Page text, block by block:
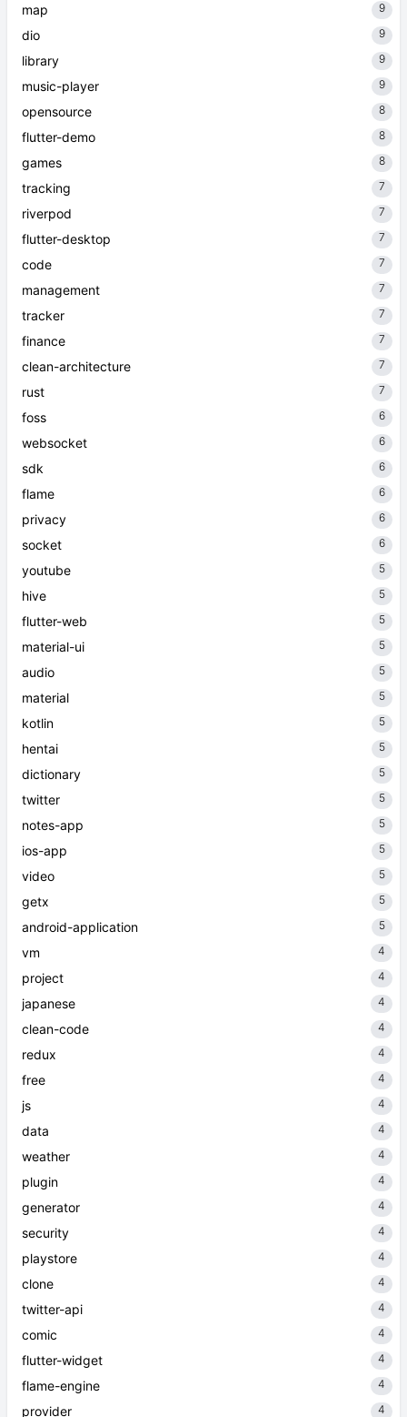
map 9
dio 9
library 9
music-player 9
opensource 8
flutter-demo 8
games 8
tracking 7
riverpod 7
flutter-desktop 7
code 7
management 7
tracker 7
finance 7
clean-architecture 7
rust 7
foss 6
websocket 6
sdk 6
flame 6
privacy 6
socket 6
youtube 5
hive 5
flutter-web 5
material-ui 5
audio 5
material 5
kotlin 5
hentai 5
dictionary 5
twitter 5
notes-app 5
ios-app 5
video 5
getx 5
android-application 5
vm 4
project 4
japanese 4
clean-code 4
redux 4
free 4
js 4
data 4
weather 4
plugin 4
generator 4
security 4
playstore 4
clone 4
twitter-api 4
comic 4
flutter-widget 4
flame-engine 4
provider 4